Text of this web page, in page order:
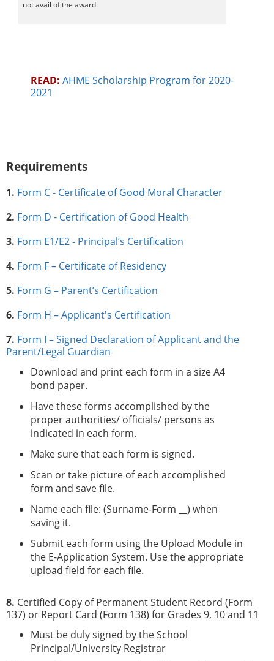
not avail of the award
READ: AHME Scholarship Program for 2020-
2021
Requirements
1. Form C - Certificate of Good Moral Character
2. Form D - Certification of Good Health
3. Form E1/E2 - Principal’s Certification
4. Form F – Certificate of Residency
5. Form G – Parent’s Certification
6. Form H – Applicant's Certification
7. Form I – Signed Declaration of Applicant and the
Parent/Legal Guardian
Download and print each form in a size A4
bond paper.
Have these forms accomplished by the
proper authorities/ officials/ persons as
indicated in each form.
Make sure that each form is signed.
Scan or take picture of each accomplished
form and save file.
Name each file: (Surname-Form __) when
saving it.
Submit each form using the Upload Module in
the E-Application System. Use the appropriate
upload field for each file.
8. Certified Copy of Permanent Student Record (Form
137) or Report Card (Form 138) for Grades 9, 10 and 11
Must be duly signed by the School
Principal/University Registrar